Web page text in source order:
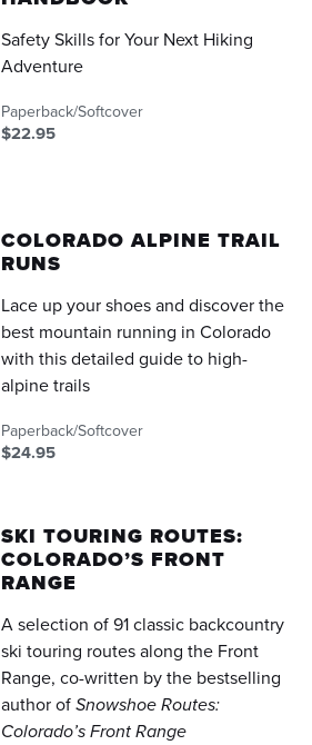
Safety Skills for Your Next Hiking
Adventure
Paperback/Softcover
$22.95
COLORADO ALPINE TRAIL
RUNS
Lace up your shoes and discover the
best mountain running in Colorado
with this detailed guide to high-
alpine trails
Paperback/Softcover
$24.95
SKI TOURING ROUTES:
COLORADO’S FRONT
RANGE
A selection of 91 classic backcountry
ski touring routes along the Front
Range, co-written by the bestselling
author ofSnowshoe Routes:
Colorado’s Front Range